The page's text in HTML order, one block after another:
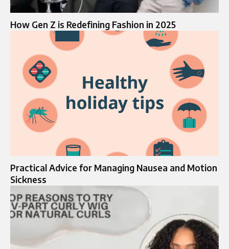
How Gen Z is Redefining Fashion in 2025
Practical Advice for Managing Nausea and Motion
Sickness